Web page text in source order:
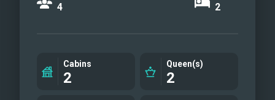
4 2
Cabins
2
Queen(s)
2